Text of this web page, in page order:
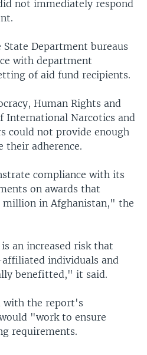
not immediately respond
State Department bureaus
with department
of aid fund recipients.
Human Rights and
International Narcotics and
could not provide enough
their adherence.
compliance with its
on awards that
million in Afghanistan," the
an increased risk that
individuals and
benefitted," it said.
with the report's
"work to ensure
requirements.